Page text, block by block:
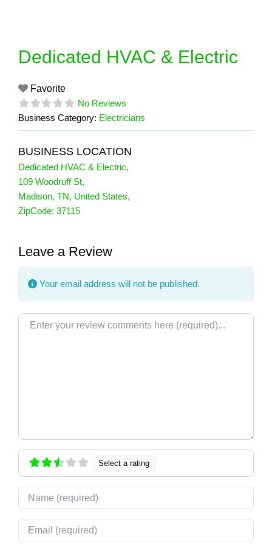
Dedicated HVAC & Electric
Favorite
No Reviews
Business Category: Electricians
BUSINESS LOCATION
Dedicated HVAC & Electric,
109 Woodruff St,
Madison, TN, United States,
ZipCode: 37115
Leave a Review
Your email address will not be published.
Review text
Select a rating
Name
Email